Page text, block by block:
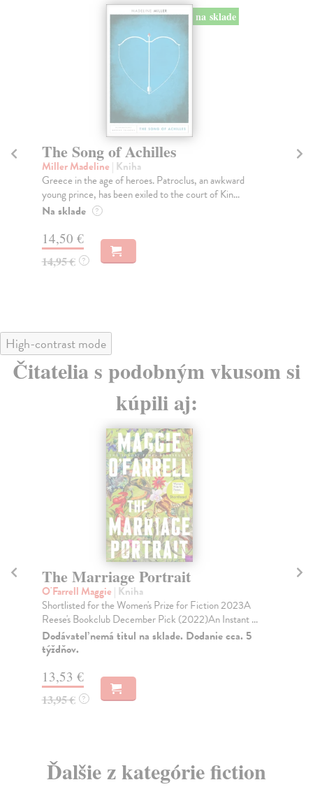
na sklade
The Song of Achilles
Miller Madeline | Kniha
Greece in the age of heroes. Patroclus, an awkward
young prince, has been exiled to the court of Kin...
Na sklade ?
14,50 €
14,95 € ?
High-contrast mode
Čitatelia s podobným vkusom si
kúpili aj:
The Marriage Portrait
O'Farrell Maggie | Kniha
Shortlisted for the Women's Prize for Fiction 2023A
Reese's Bookclub December Pick (2022)An Instant ...
Dodávateľ nemá titul na sklade. Dodanie cca. 5
týždňov.
13,53 €
13,95 € ?
Ďalšie z kategórie fiction